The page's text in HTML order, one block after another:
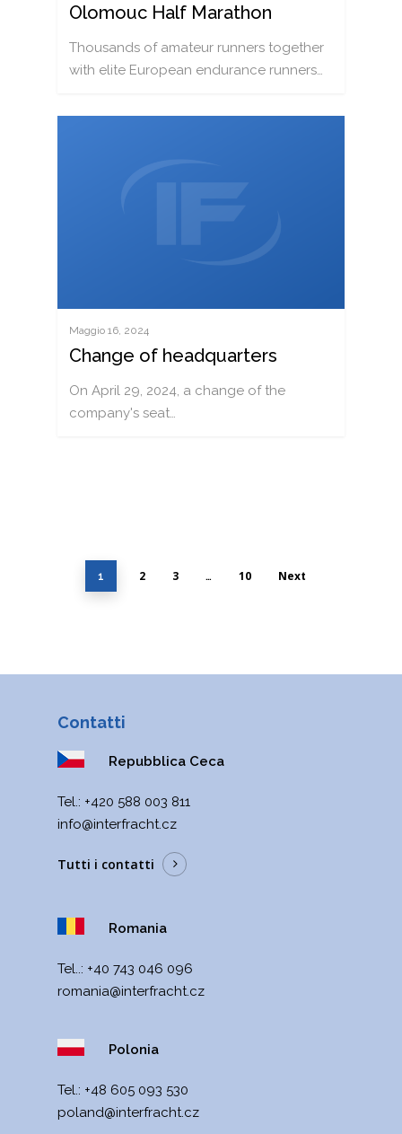
Olomouc Half Marathon
Thousands of amateur runners together
with elite European endurance runners…
Maggio 16, 2024
Change of headquarters
On April 29, 2024, a change of the
company's seat…
1 2 3 … 10 Next
Contatti
Repubblica Ceca
Теl.: +420 588 003 811
info@interfracht.cz
Tutti i contatti
Romania
Tel..: +40 743 046 096
romania@interfracht.cz
Polonia
Теl.: +48 605 093 530
poland@interfracht.cz